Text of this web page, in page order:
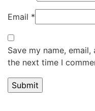
Email *
Save my name,
the next time I